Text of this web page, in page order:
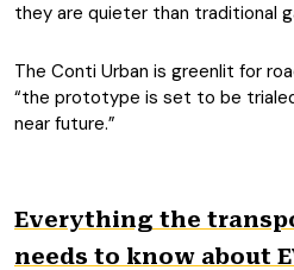
they are quieter than traditional
The Conti Urban is greenlit for
“the prototype is set to be
near future.”
Everything the
needs to know about